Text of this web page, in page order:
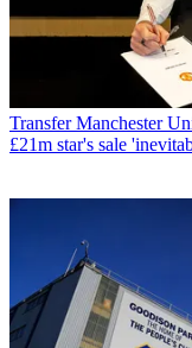
Transfer Manchester
£21m star's sale